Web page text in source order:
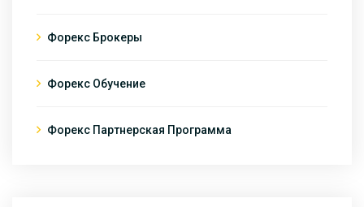
Форекс Брокеры
Форекс Обучение
Форекс Партнерская Программа